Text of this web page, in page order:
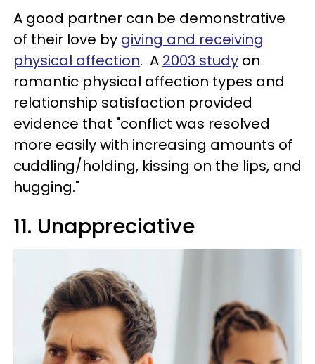
A good partner can be demonstrative
of their love by giving and receiving
physical affection. A 2003 study on
romantic physical affection types and
relationship satisfaction provided
evidence that "conflict was resolved
more easily with increasing amounts of
cuddling/holding, kissing on the lips, and
hugging."
11. Unappreciative